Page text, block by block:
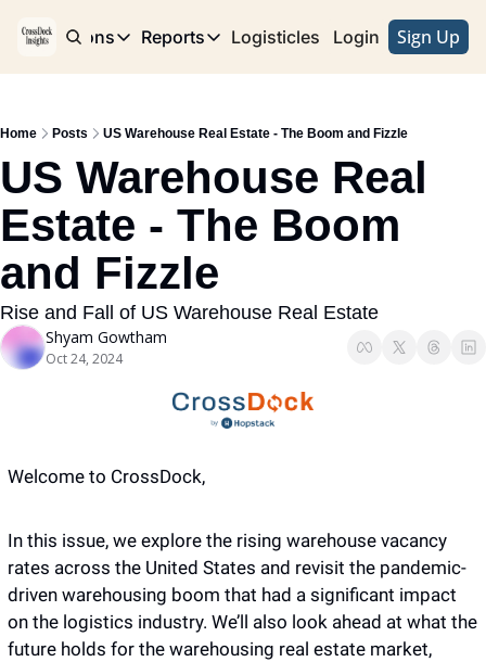
Publications
Publications
Reports
Reports
Logisticles Advertise with Us
Login Sign Up
Home Posts US Warehouse Real Estate - The Boom and Fizzle
US Warehouse Real
Estate - The Boom
and Fizzle
Rise and Fall of US Warehouse Real Estate
Shyam Gowtham
Oct 24, 2024
Welcome to CrossDock,
In this issue, we explore the rising warehouse vacancy
rates across the United States and revisit the pandemic-
driven warehousing boom that had a significant impact
on the logistics industry. We’ll also look ahead at what the
future holds for the warehousing real estate market,